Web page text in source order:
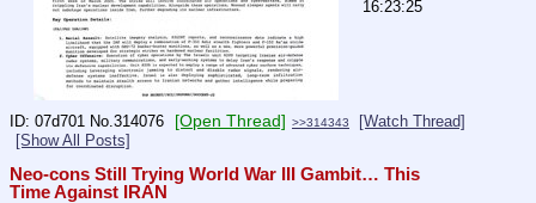
16:23:25
07d701 No.314076 [Open Thread] >>314343
[Watch Thread]
[Show All Posts]
Neo-cons Still Trying World War III Gambit… This
Time Against IRAN